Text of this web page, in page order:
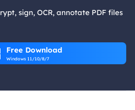
sign, OCR, annotate PDF files
Free Download
Windows 11/10/8/7